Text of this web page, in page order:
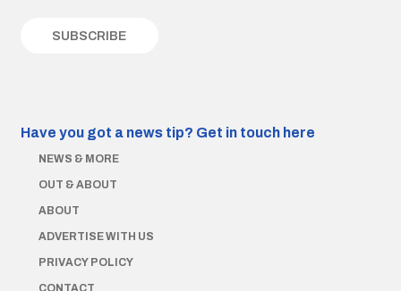
Have you got a news tip? Get in touch here
NEWS & MORE
OUT & ABOUT
ABOUT
ADVERTISE WITH US
PRIVACY POLICY